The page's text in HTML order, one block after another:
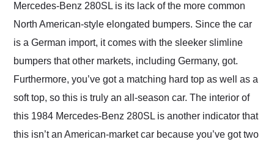
Mercedes-Benz 280SL is its lack of the more common
North American-style elongated bumpers. Since the car
is a German import, it comes with the sleeker slimline
bumpers that other markets, including Germany, got.
Furthermore, you’ve got a matching hard top as well as a
soft top, so this is truly an all-season car. The interior of
this 1984 Mercedes-Benz 280SL is another indicator that
this isn’t an American-market car because you’ve got two